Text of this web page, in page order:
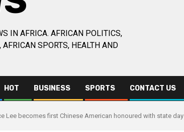
IN AFRICA. AFRICAN POLITICS,
SPORTS, HEALTH AND
HOT BUSINESS SPORTS CONTACT US
Lee becomes first Chinese American honoured with state day